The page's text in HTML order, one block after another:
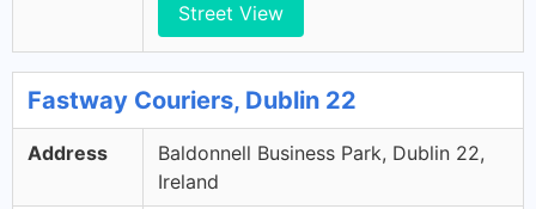
Street View
Fastway Couriers, Dublin 22
Address
Baldonnell Business Park, Dublin 22,
Ireland